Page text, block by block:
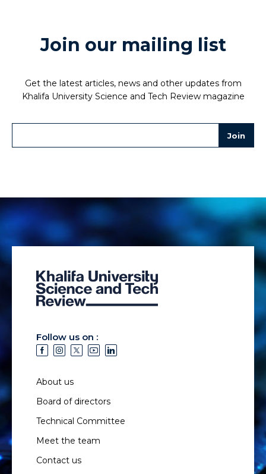
Join our mailing list
Get the latest articles, news and other updates from
Khalifa University Science and Tech Review magazine
Follow us on :
About us
Board of directors
Technical Committee
Meet the team
Contact us